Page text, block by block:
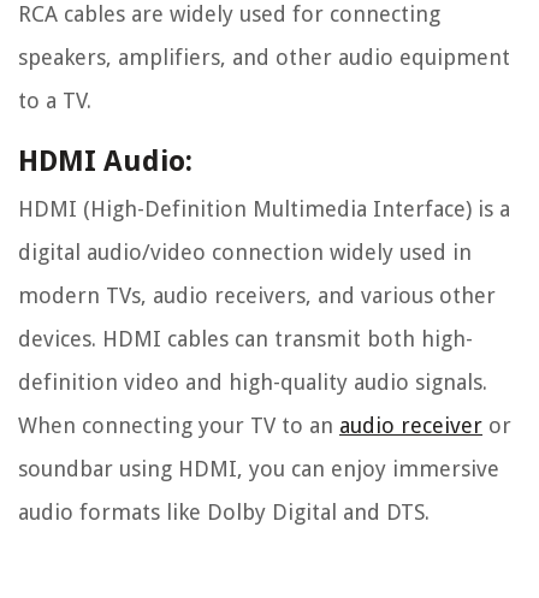
RCA cables are widely used for connecting
speakers, amplifiers, and other audio equipment
to a TV.
HDMI Audio:
HDMI (High-Definition Multimedia Interface) is a
digital audio/video connection widely used in
modern TVs, audio receivers, and various other
devices. HDMI cables can transmit both high-
definition video and high-quality audio signals.
When connecting your TV to an audio receiver or
soundbar using HDMI, you can enjoy immersive
audio formats like Dolby Digital and DTS.